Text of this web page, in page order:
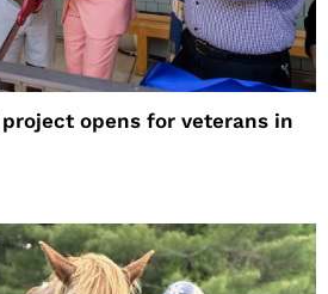
opens for veterans in